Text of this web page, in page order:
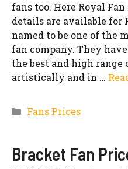
fans too. Here Royal
details are available for
named to be one of the
fan company. They
the best and high range
artistically and in …
Categories
Fans Prices
Bracket Fan